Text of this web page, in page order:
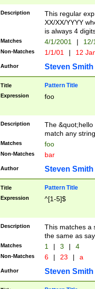
Description
This regular
XX/XX/YYYY
is always 4
Matches 4/1/2001 |
Non-Matches 1/1/01 | 12
Author Steven Smith
Title Pattern Title
Expression foo
Description
The
match any
Matches foo
Non-Matches bar
Author Steven Smith
Title Pattern Title
Expression ^[1-5]$
Description
This matches a
the same as
Matches 1 | 3 | 4
Non-Matches 6 | 23 | a
Author Steven Smith